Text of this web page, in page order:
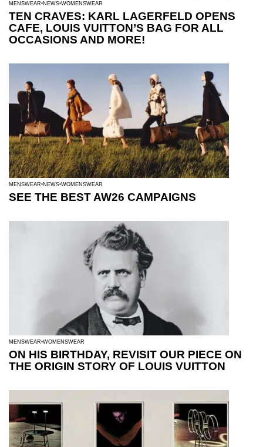
MENSWEAR NEWS WOMENSWEAR
TEN CRAVES: KARL LAGERFELD OPENS
CAFE, LOUIS VUITTON’S BAG FOR ALL
OCCASIONS AND MORE!
MENSWEAR NEWS WOMENSWEAR
SEE THE BEST AW26 CAMPAIGNS
MENSWEAR WOMENSWEAR
ON HIS BIRTHDAY, REVISIT OUR PIECE ON
THE ORIGIN STORY OF LOUIS VUITTON